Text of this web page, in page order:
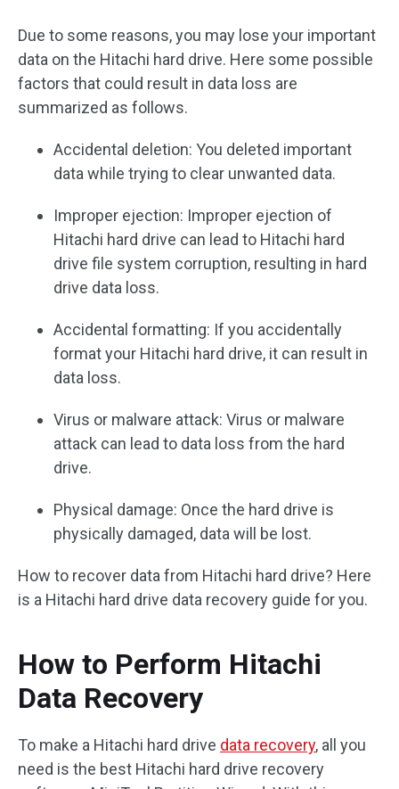
Due to some reasons, you may lose your important
data on the Hitachi hard drive. Here some possible
factors that could result in data loss are
summarized as follows.
Accidental deletion: You deleted important
data while trying to clear unwanted data.
Improper ejection: Improper ejection of
Hitachi hard drive can lead to Hitachi hard
drive file system corruption, resulting in hard
drive data loss.
Accidental formatting: If you accidentally
format your Hitachi hard drive, it can result in
data loss.
Virus or malware attack: Virus or malware
attack can lead to data loss from the hard
drive.
Physical damage: Once the hard drive is
physically damaged, data will be lost.
How to recover data from Hitachi hard drive? Here
is a Hitachi hard drive data recovery guide for you.
How to Perform Hitachi
Data Recovery
To make a Hitachi hard drive data recovery, all you
need is the best Hitachi hard drive recovery